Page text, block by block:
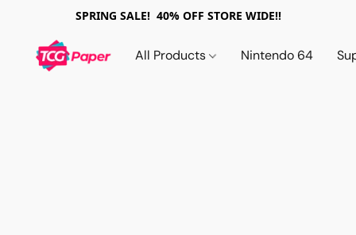
SPRING SALE! 40% OFF STORE WIDE!!
All Products Nintendo 64